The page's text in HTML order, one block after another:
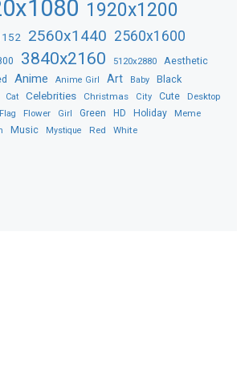
1920x1200
2560x1440 2560x1600
3840x2160 5120x2880 Aesthetic
Anime Anime Girl Art Baby Black
Cat Celebrities Christmas City Cute Desktop
Flag Flower Girl Green HD Holiday Meme
Music Mystique Red White